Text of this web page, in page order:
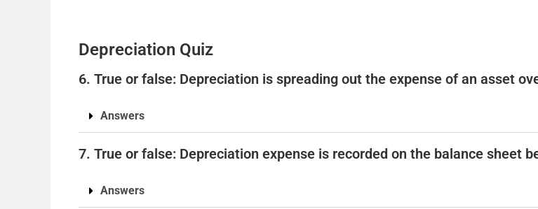
Depreciation Quiz
6. True or false: Depreciation is spreading out the expense of an asset
Answers
7. True or false: Depreciation expense is recorded on the balance sheet
Answers